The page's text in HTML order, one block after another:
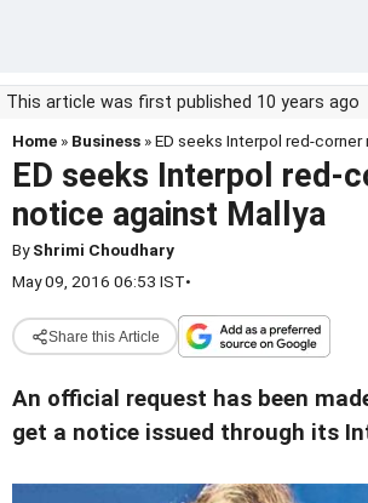
This article was first published 10 years ago
Home » Business » ED seeks Interpol red-
ED seeks Interpol red-
notice against Mallya
ByShrimi Choudhary
May 09, 2016 06:53 IST•
Share this Article
An official request has been
get a notice issued through its